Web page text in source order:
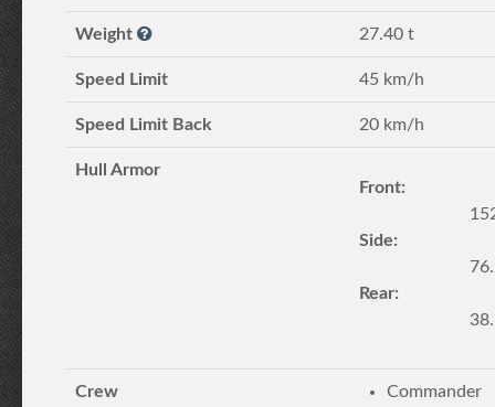
Weight 27.40 t
Speed Limit 45 km/h
Speed Limit Back 20 km/h
Hull Armor
Front:
Side:
Rear:
Crew
Commander